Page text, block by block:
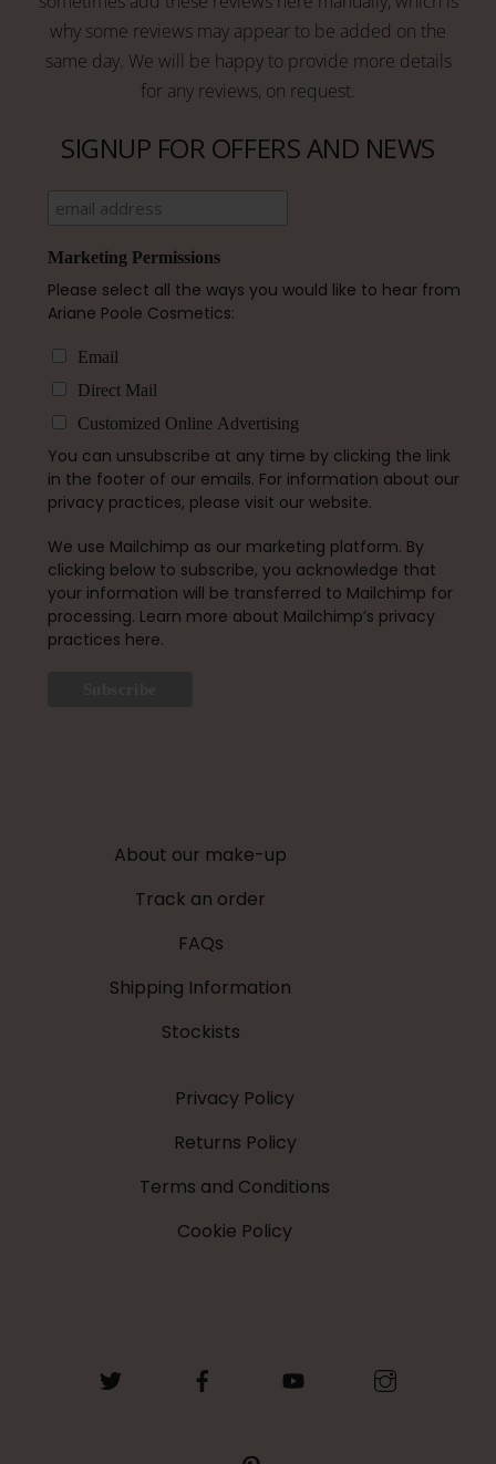
why some reviews may appear to be added on the
same day. We will be happy to provide more details
for any reviews, on request.
SIGNUP FOR OFFERS AND NEWS
Marketing Permissions
Please select all the ways you would like to hear from
Ariane Poole Cosmetics:
Email
Direct Mail
Customized Online Advertising
You can unsubscribe at any time by clicking the link
in the footer of our emails. For information about our
privacy practices, please visit our website.
We use Mailchimp as our marketing platform. By
clicking below to subscribe, you acknowledge that
your information will be transferred to Mailchimp for
processing. Learn more about Mailchimp’s privacy
practices here.
About our make-up
Track an order
FAQs
Shipping Information
Stockists
Privacy Policy
Returns Policy
Terms and Conditions
Cookie Policy